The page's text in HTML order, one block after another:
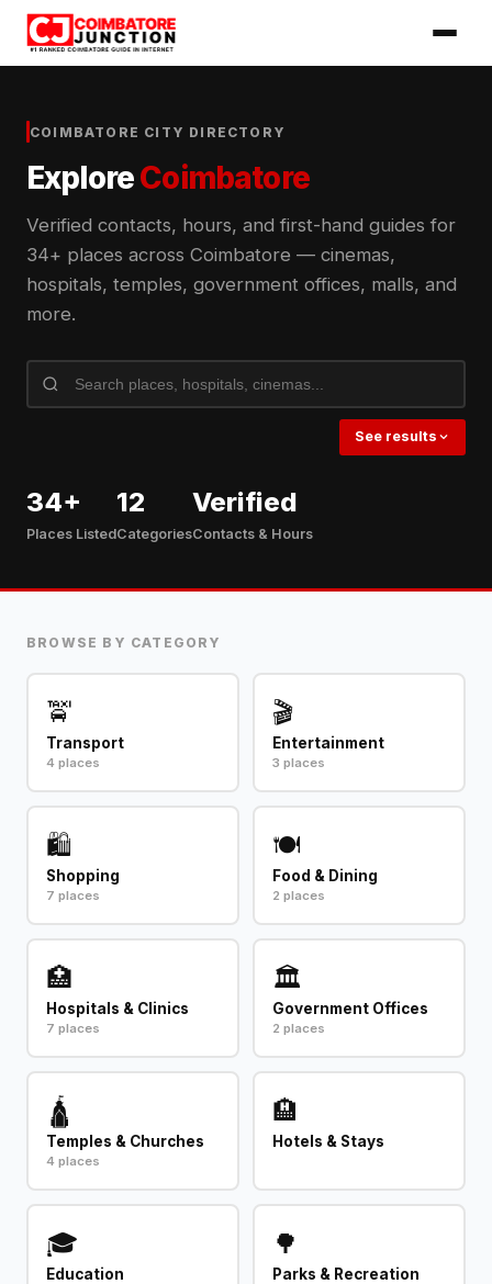
COIMBATORE CITY DIRECTORY
ExploreCoimbatore
Verified contacts, hours, and first-hand guides for
34+ places across Coimbatore — cinemas,
hospitals, temples, government offices, malls, and
more.
See results
34+
Places Listed
12
Categories
Verified
Contacts & Hours
BROWSE BY CATEGORY
🚖
Transport
4 places
🎬
Entertainment
3 places
🛍️
Shopping
7 places
🍽️
Food & Dining
2 places
🏥
Hospitals & Clinics
7 places
🏛️
Government Offices
2 places
🛕
Temples & Churches
4 places
🏨
Hotels & Stays
🎓
Education
🌳
Parks & Recreation